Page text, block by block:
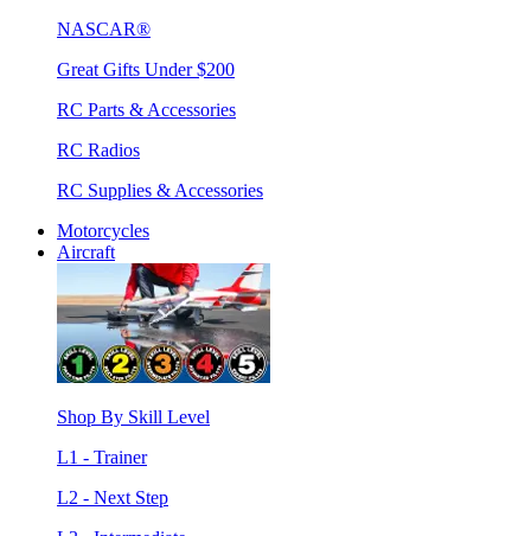
NASCAR®
Great Gifts Under $200
RC Parts & Accessories
RC Radios
RC Supplies & Accessories
Motorcycles
Aircraft
Shop By Skill Level
L1 - Trainer
L2 - Next Step